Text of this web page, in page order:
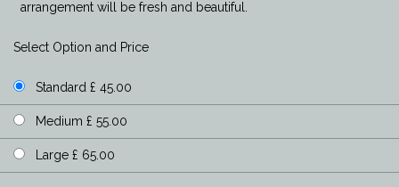
arrangement will be fresh and beautiful.
Select Option and Price
Standard £ 45.00
Medium £ 55.00
Large £ 65.00